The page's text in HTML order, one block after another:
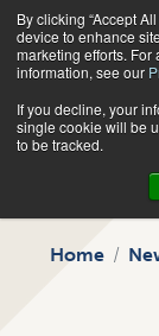
By clicking “Accept
device to enhance
marketing efforts.
information, see our
If you decline, your
single cookie will be
to be tracked.
Home